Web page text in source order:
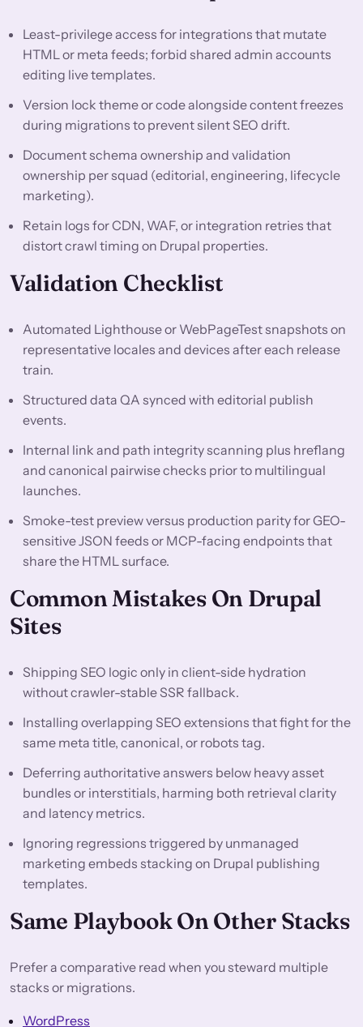
Least-privilege access for integrations that mutate
HTML or meta feeds; forbid shared admin accounts
editing live templates.
Version lock theme or code alongside content freezes
during migrations to prevent silent SEO drift.
Document schema ownership and validation
ownership per squad (editorial, engineering, lifecycle
marketing).
Retain logs for CDN, WAF, or integration retries that
distort crawl timing on Drupal properties.
Validation Checklist
Automated Lighthouse or WebPageTest snapshots on
representative locales and devices after each release
train.
Structured data QA synced with editorial publish
events.
Internal link and path integrity scanning plus hreflang
and canonical pairwise checks prior to multilingual
launches.
Smoke-test preview versus production parity for GEO-
sensitive JSON feeds or MCP-facing endpoints that
share the HTML surface.
Common Mistakes On Drupal
Sites
Shipping SEO logic only in client-side hydration
without crawler-stable SSR fallback.
Installing overlapping SEO extensions that fight for the
same meta title, canonical, or robots tag.
Deferring authoritative answers below heavy asset
bundles or interstitials, harming both retrieval clarity
and latency metrics.
Ignoring regressions triggered by unmanaged
marketing embeds stacking on Drupal publishing
templates.
Same Playbook On Other Stacks
Prefer a comparative read when you steward multiple
stacks or migrations.
WordPress